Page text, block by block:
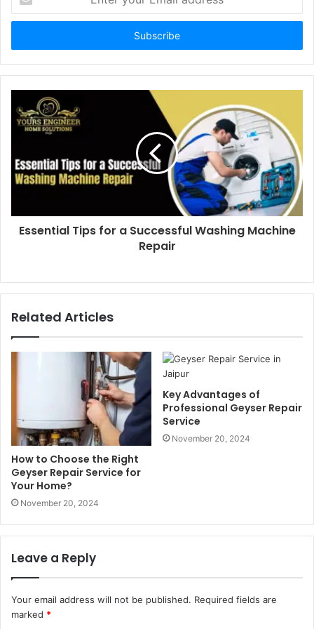
your
Email
Essential Tips for a Successful Washing Machine
Repair
Related Articles
How to Choose the Right
Geyser Repair Service for
Your Home?
November 20, 2024
Key Advantages of
Professional Geyser Repair
Service
November 20, 2024
Leave a Reply
Your email address will not be published. Required fields are
marked *